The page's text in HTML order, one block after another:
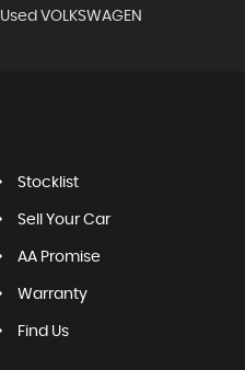
Used VOLKSWAGEN
Stocklist
Sell Your Car
AA Promise
Warranty
Find Us